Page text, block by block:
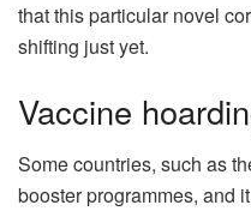
that this particular novel
shifting just yet.
Vaccine
Some countries, such as
booster programmes, and